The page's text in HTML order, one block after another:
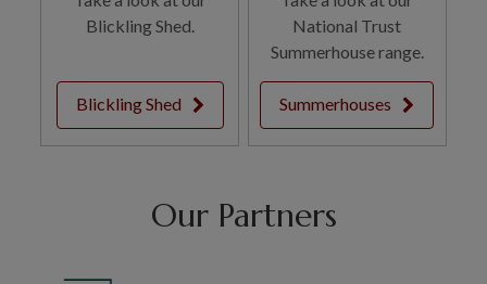
Blickling Shed.
Blickling Shed
National Trust
Summerhouse range.
Summerhouses
Our Partners